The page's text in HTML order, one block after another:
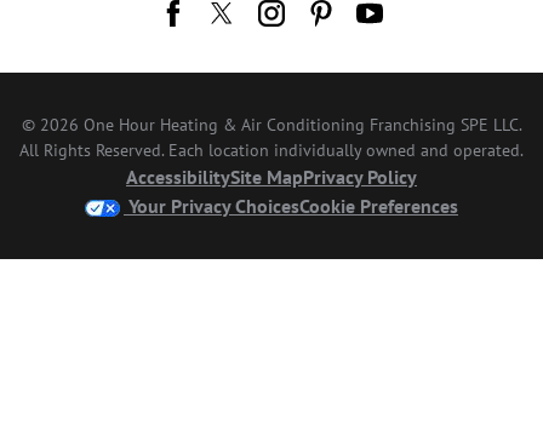
© 2026 One Hour Heating & Air Conditioning Franchising SPE LLC.
All Rights Reserved. Each location individually owned and operated.
AccessibilitySite MapPrivacy Policy
Your Privacy ChoicesCookie Preferences